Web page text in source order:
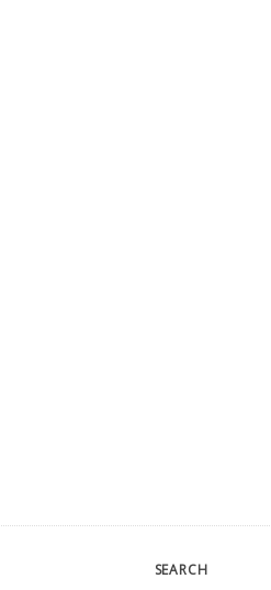
SEARCH